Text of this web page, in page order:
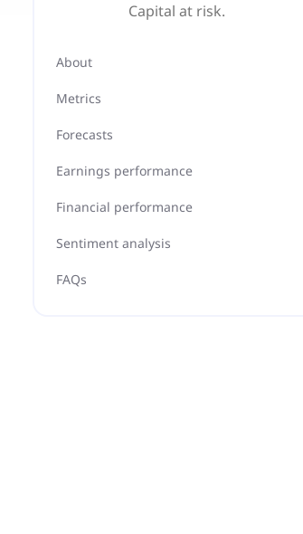
Capital at risk.
About
Metrics
Forecasts
Earnings performance
Financial performance
Sentiment analysis
FAQs